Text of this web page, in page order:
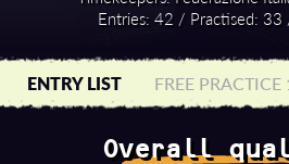
Entries: 42 / Practised:
ENTRY LIST FREE PRACTICE
Overall